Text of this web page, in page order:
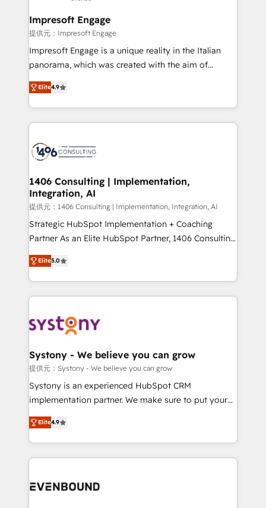
and we're focused on HubSpot. We work with some
of HubSpot's most important customers to generate
value from the platform in the long term. 🤖 We have
worked 400+ HubSpot customers across industries
but specialise in the more complex projects where
represent key aspects of the project's success.
Impresoft Engage
提供元：Impresoft Engage
Impresoft Engage is a unique reality in the Italian
panorama, which was created with the aim of
putting Customer Experience at the center by
creating digital environments capable of integrating
people, processes and data. We offer the best
digital solutions on the market, ranging from CRM
marketing automation to online and offline sales
allowing companies to optimize processes and meet
the needs of the customer. We are part of Impresoft
Group, a group of specialized and complementary
companies that divide their offer into 4
Competence Centers: Smart Manufacturing,
The synergies generated by these integrations,
together with the combination of talents, skills,
to accompany companies on their digital
transformation journey.
Elite4.9
1406 Consulting | Implementation,
Integration, AI
提供元：1406 Consulting | Implementation, Integration, AI
Strategic HubSpot Implementation + Coaching
Partner As an Elite HubSpot Partner, 1406 Consulting
helps mid-market revenue teams transform how
they sell, market, and serve. We don't just build your
HubSpot—we teach your team to own it, then stay
to help you keep winning. What We Do ⚙️ CRM
Data & Content 📈 Sales & Marketing Alignment +
Agent Creation 🔄 Custom Integrations & Data
Migration Why 1406 We become part of your team.
Your team learns while we build. We fix what others
broke. Built for mid-market reality—practical
constraints. By the Numbers 🏆 Top 1% of all
HubSpot partners 🔄 Top 5% globally in client
and sales ops at mid-market companies ready to
Elite5.0
Systony - We believe you can grow
提供元：Systony - We believe you can grow
Systony is an experienced HubSpot CRM
implementation partner. We make sure to put your
organization's needs and goals first and think along
with your organization. We are only satisfied once
you are too. Why Systony? - 20+ years of
experience with CRM, Marketing, Sales & Service
Own back-end developers - Complex data
Elite4.9